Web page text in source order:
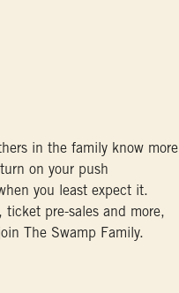
in the family know more
on your push
you least expect it.
pre-sales and more,
The Swamp Family.